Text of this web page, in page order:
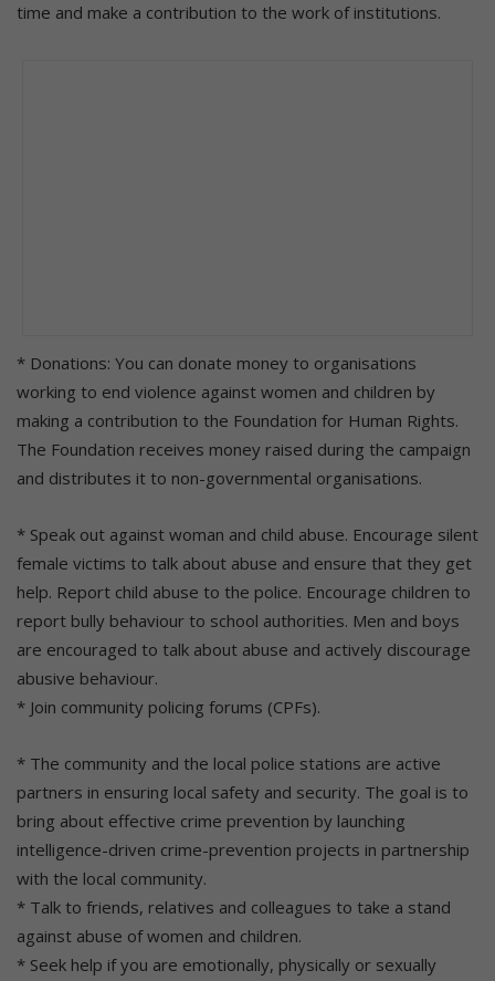
time and make a contribution to the work of institutions.
* Donations: You can donate money to organisations
working to end violence against women and children by
making a contribution to the Foundation for Human Rights.
The Foundation receives money raised during the campaign
and distributes it to non-governmental organisations.
* Speak out against woman and child abuse. Encourage silent
female victims to talk about abuse and ensure that they get
help. Report child abuse to the police. Encourage children to
report bully behaviour to school authorities. Men and boys
are encouraged to talk about abuse and actively discourage
abusive behaviour.
* Join community policing forums (CPFs).
* The community and the local police stations are active
partners in ensuring local safety and security. The goal is to
bring about effective crime prevention by launching
intelligence-driven crime-prevention projects in partnership
with the local community.
* Talk to friends, relatives and colleagues to take a stand
against abuse of women and children.
* Seek help if you are emotionally, physically or sexually